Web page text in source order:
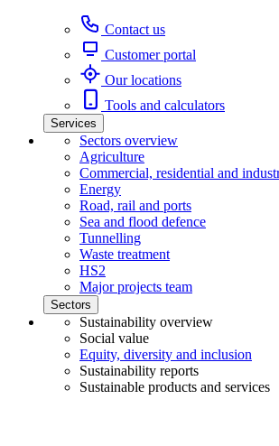
Contact us
Customer portal
Our locations
Tools and calculators
Services
Sectors overview
Agriculture
Commercial, residential and
Energy
Road, rail and ports
Sea and flood defence
Tunnelling
Waste treatment
HS2
Major projects team
Sectors
Sustainability overview
Social value
Equity, diversity and inclusion
Sustainability reports
Sustainable products and services